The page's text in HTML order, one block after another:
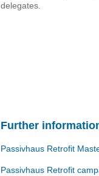
delegates.
Further
Passivhaus Retrofit
Passivhaus Retrofit